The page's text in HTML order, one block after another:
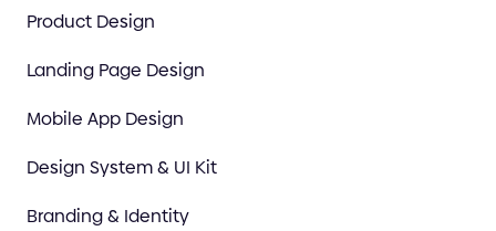
Product Design
Landing Page Design
Mobile App Design
Design System & UI Kit
Branding & Identity